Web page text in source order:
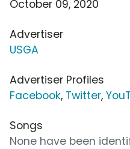
October 09, 2020
Advertiser
USGA
Advertiser Profiles
Facebook, Twitter,
Songs
None have been